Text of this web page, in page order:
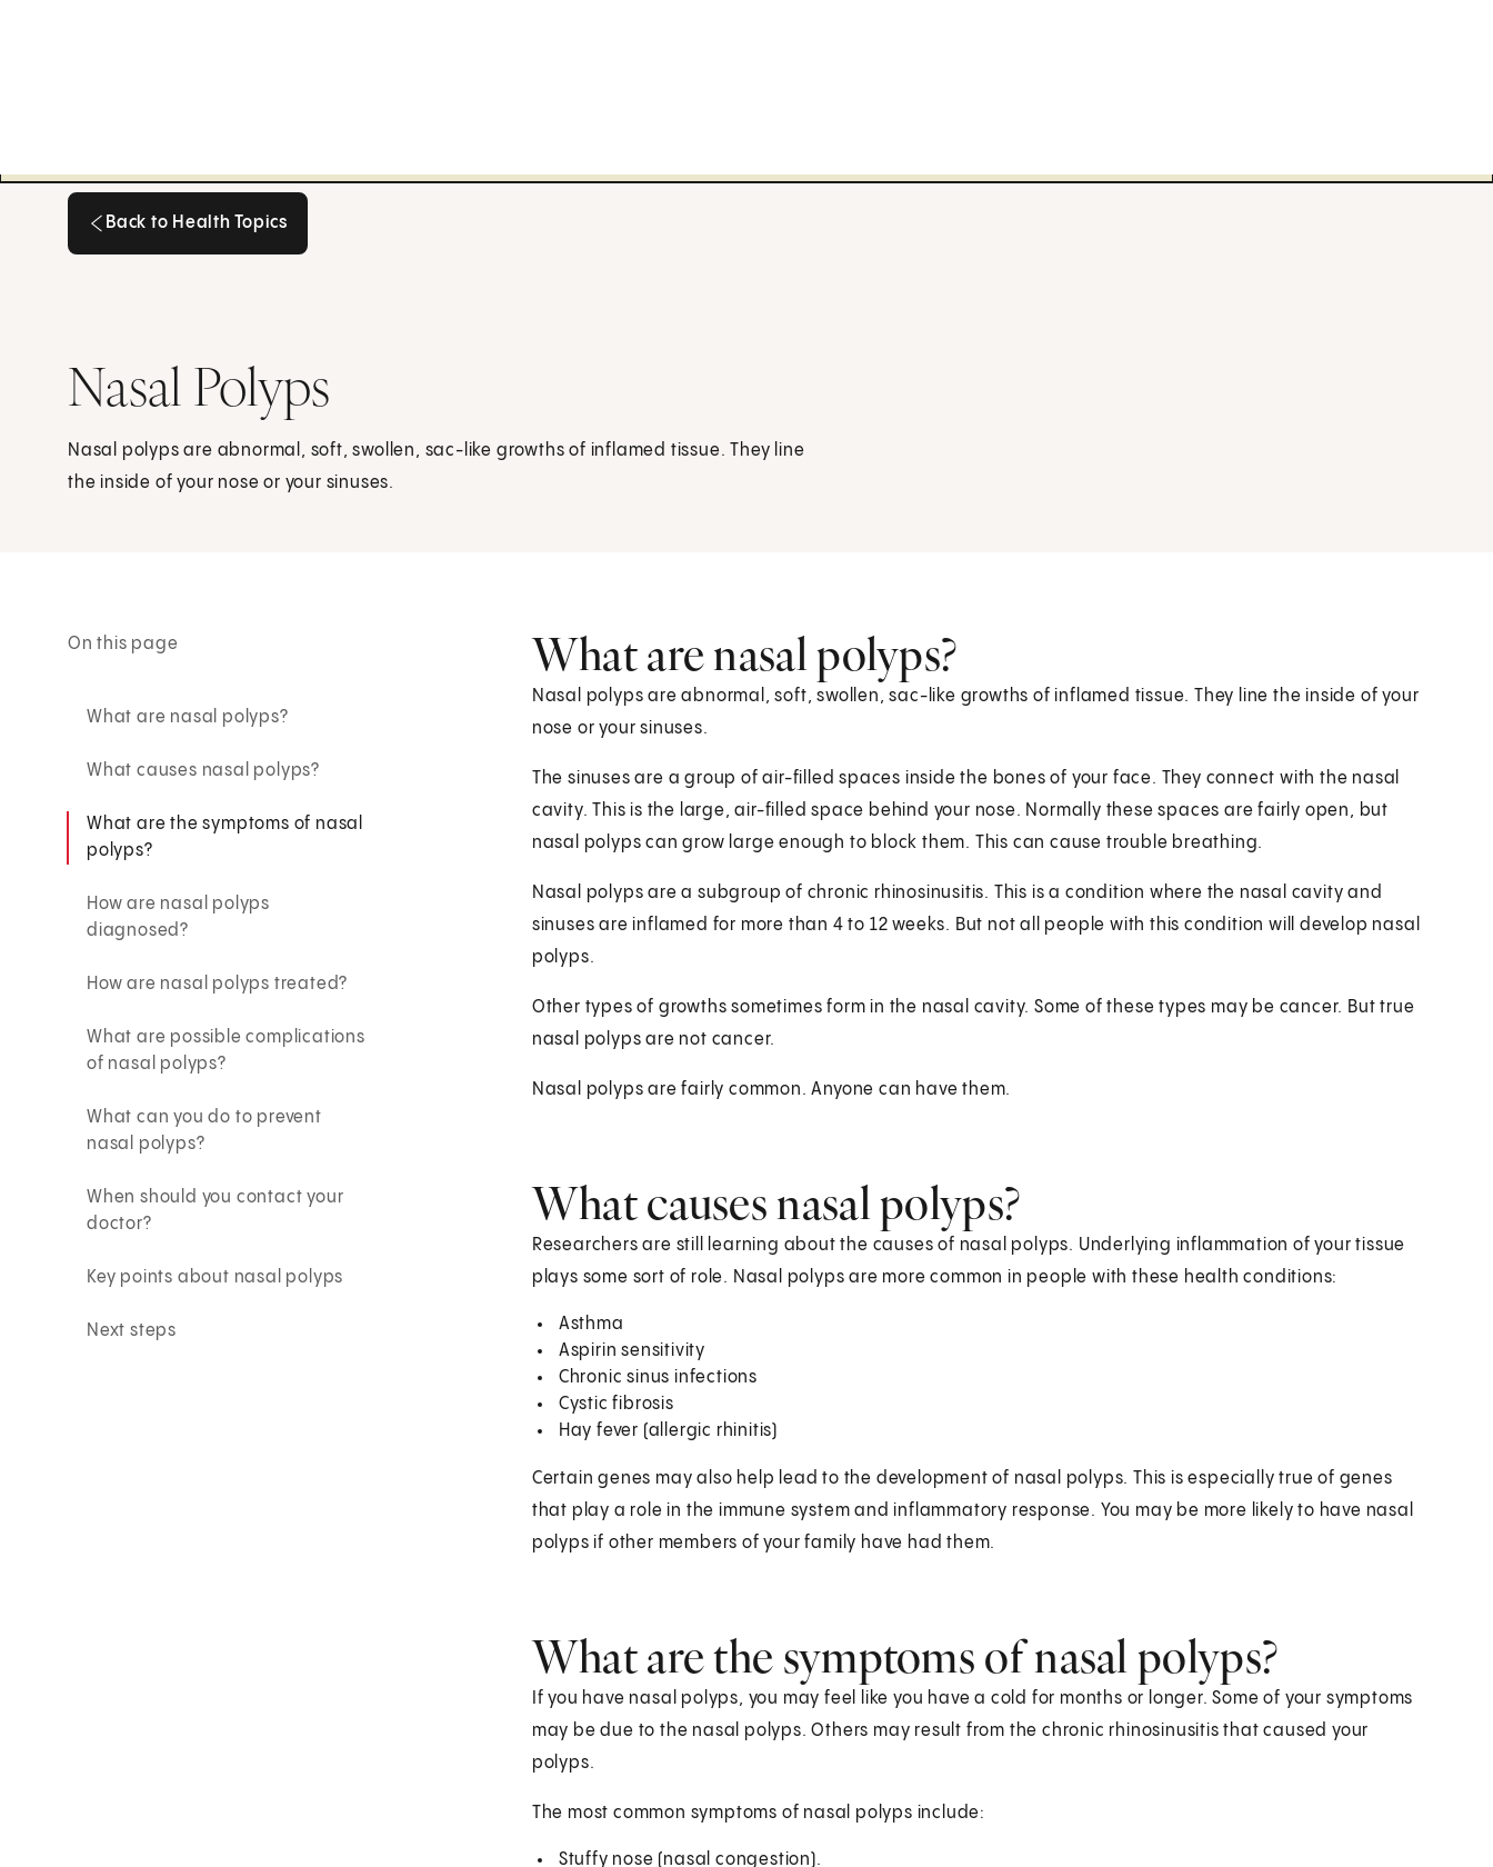
Back to Health Topics
Nasal Polyps
Nasal polyps are abnormal, soft, swollen, sac-like growths of inflamed tissue. They line
the inside of your nose or your sinuses.
On this page
What are nasal polyps?
What causes nasal polyps?
What are the symptoms of nasal
polyps?
How are nasal polyps
diagnosed?
How are nasal polyps treated?
What are possible complications
of nasal polyps?
What can you do to prevent
nasal polyps?
When should you contact your
doctor?
Key points about nasal polyps
Next steps
What are nasal polyps?
Nasal polyps are abnormal, soft, swollen, sac-like growths of inflamed tissue. They line the inside of your
nose or your sinuses.
The sinuses are a group of air-filled spaces inside the bones of your face. They connect with the nasal
cavity. This is the large, air-filled space behind your nose. Normally these spaces are fairly open, but
nasal polyps can grow large enough to block them. This can cause trouble breathing.
Nasal polyps are a subgroup of chronic rhinosinusitis. This is a condition where the nasal cavity and
sinuses are inflamed for more than 4 to 12 weeks. But not all people with this condition will develop nasal
polyps.
Other types of growths sometimes form in the nasal cavity. Some of these types may be cancer. But true
nasal polyps are not cancer.
Nasal polyps are fairly common. Anyone can have them.
What causes nasal polyps?
Researchers are still learning about the causes of nasal polyps. Underlying inflammation of your tissue
plays some sort of role. Nasal polyps are more common in people with these health conditions:
Asthma
Aspirin sensitivity
Chronic sinus infections
Cystic fibrosis
Hay fever (allergic rhinitis)
Certain genes may also help lead to the development of nasal polyps. This is especially true of genes
that play a role in the immune system and inflammatory response. You may be more likely to have nasal
polyps if other members of your family have had them.
What are the symptoms of nasal polyps?
If you have nasal polyps, you may feel like you have a cold for months or longer. Some of your symptoms
may be due to the nasal polyps. Others may result from the chronic rhinosinusitis that caused your
polyps.
The most common symptoms of nasal polyps include:
Stuffy nose (nasal congestion).